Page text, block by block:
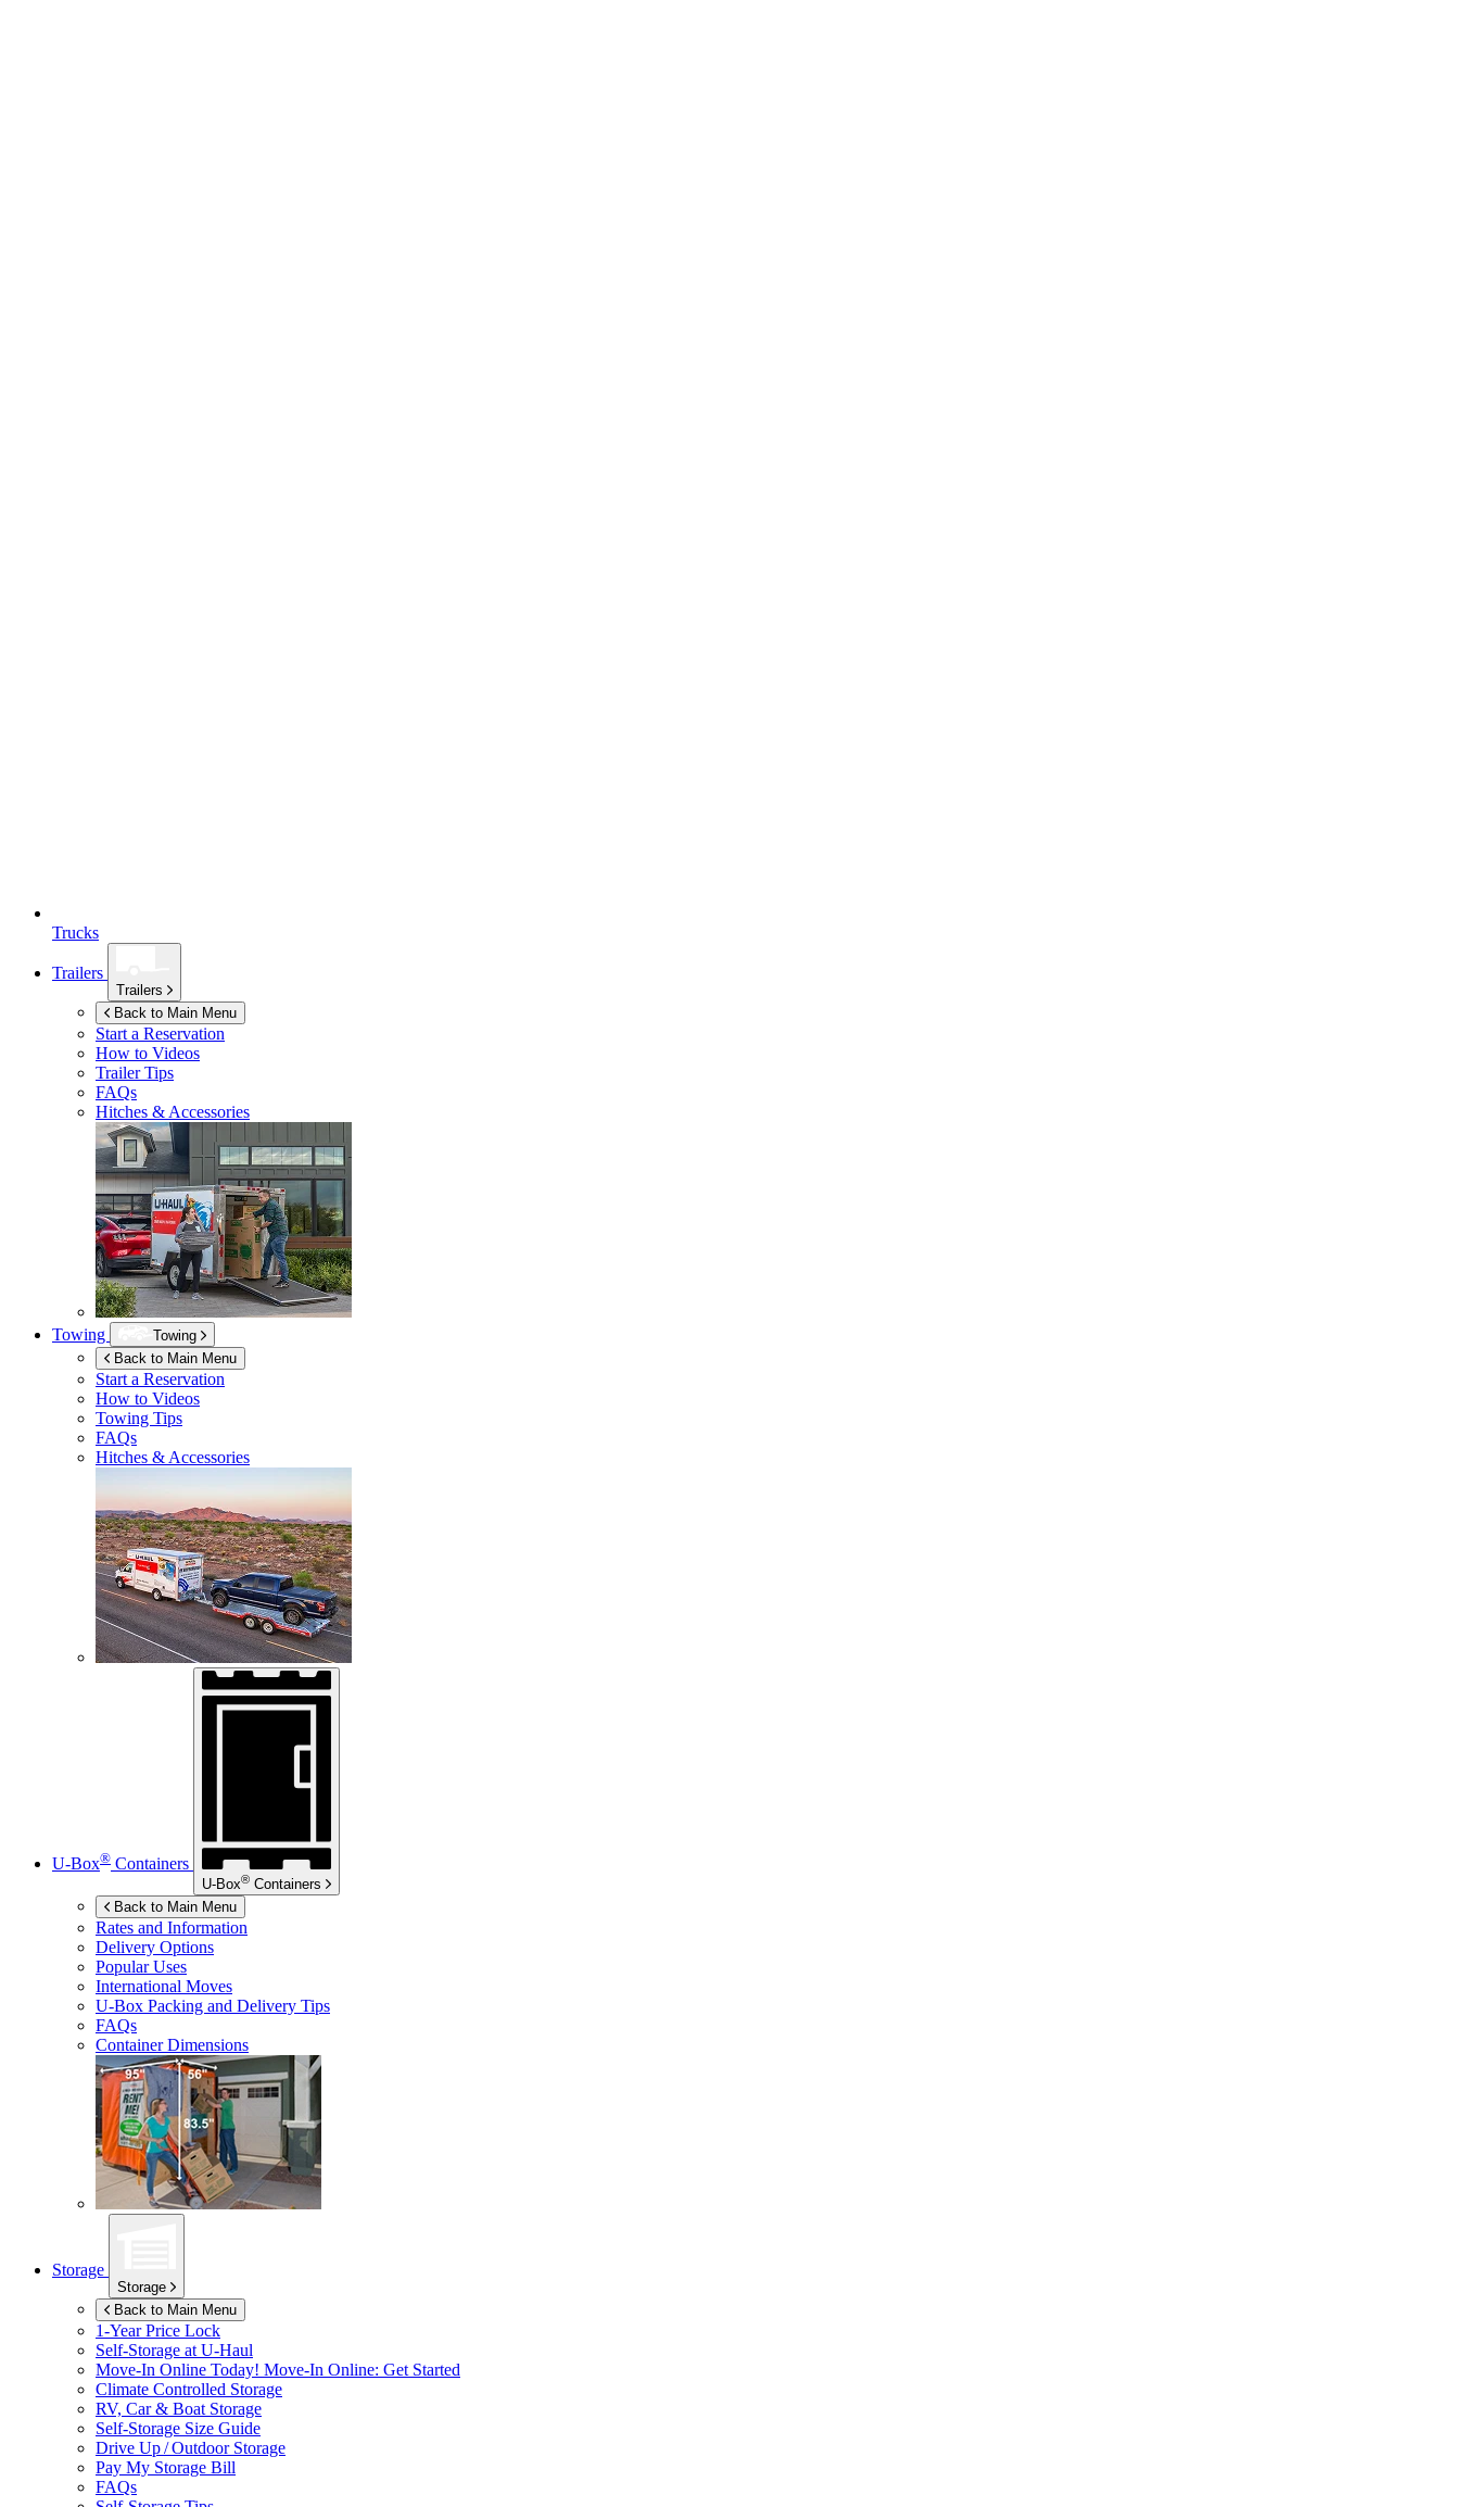
Trucks
Trailers
Trailers
Back to Main Menu
Start a Reservation
How to Videos
Trailer Tips
FAQs
Hitches & Accessories
Towing
Towing
Back to Main Menu
Start a Reservation
How to Videos
Towing Tips
FAQs
Hitches & Accessories
U-Box® Containers
U-Box® Containers
Back to Main Menu
Rates and Information
Delivery Options
Popular Uses
International Moves
U-Box Packing and Delivery Tips
FAQs
Container Dimensions
Storage
Storage
Back to Main Menu
1-Year Price Lock
Self-Storage at U-Haul
Move-In Online Today! Move-In Online: Get Started
Climate Controlled Storage
RV, Car & Boat Storage
Self-Storage Size Guide
Drive Up / Outdoor Storage
Pay My Storage Bill
FAQs